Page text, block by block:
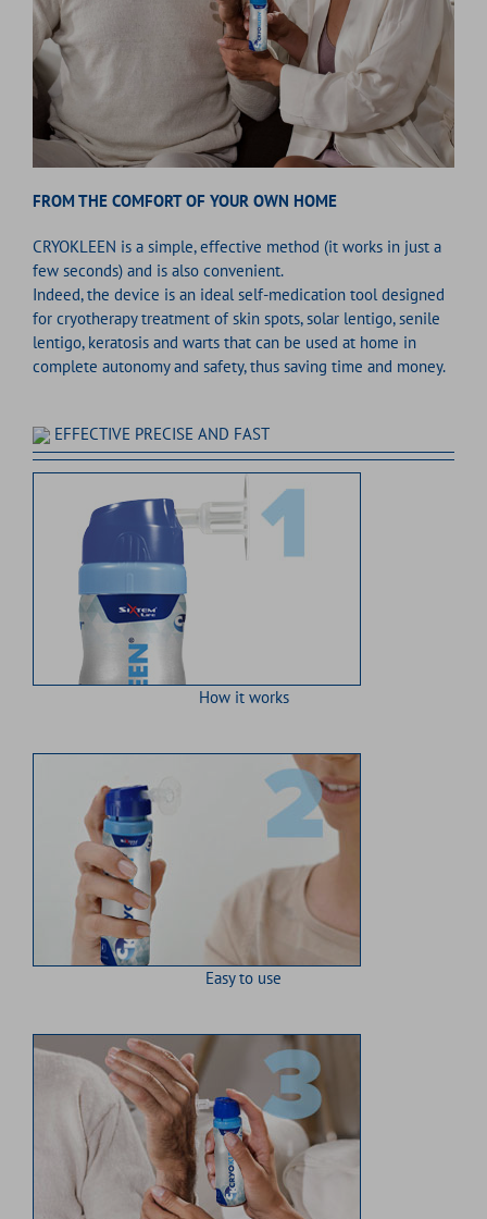
FROM THE COMFORT OF YOUR OWN HOME
CRYOKLEEN is a simple, effective method (it works in just a
few seconds) and is also convenient.
Indeed, the device is an ideal self-medication tool designed
for cryotherapy treatment of skin spots, solar lentigo, senile
lentigo, keratosis and warts that can be used at home in
complete autonomy and safety, thus saving time and money.
EFFECTIVE PRECISE AND FAST
How it works
Easy to use